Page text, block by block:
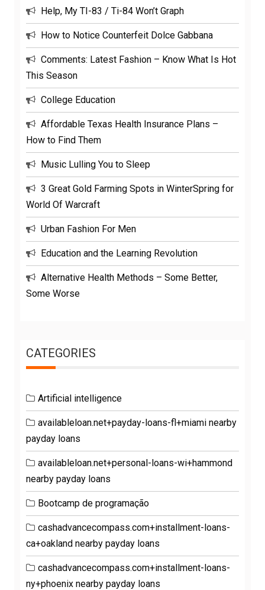
Help, My TI-83 / Ti-84 Won’t Graph
How to Notice Counterfeit Dolce Gabbana
Comments: Latest Fashion – Know What Is Hot
This Season
College Education
Affordable Texas Health Insurance Plans –
How to Find Them
Music Lulling You to Sleep
3 Great Gold Farming Spots in WinterSpring for
World Of Warcraft
Urban Fashion For Men
Education and the Learning Revolution
Alternative Health Methods – Some Better,
Some Worse
CATEGORIES
Artificial intelligence
availableloan.net+payday-loans-fl+miami nearby
payday loans
availableloan.net+personal-loans-wi+hammond
nearby payday loans
Bootcamp de programação
cashadvancecompass.com+installment-loans-
ca+oakland nearby payday loans
cashadvancecompass.com+installment-loans-
ny+phoenix nearby payday loans